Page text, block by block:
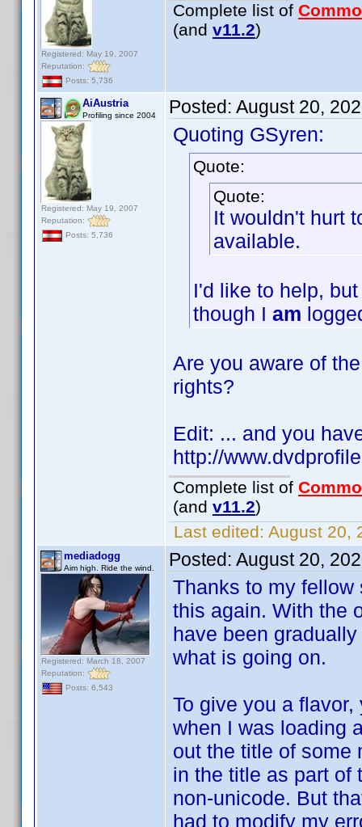
Registered: May 19, 2007
Reputation:
Posts: 5,736
Complete list of
(and v11.2)
AiAustria
Profiling since 2004
Registered: May 19, 2007
Reputation:
Posts: 5,736
Posted: August 20,
Quoting GSyren:
Quote:
Quote:
It wouldn't hurt
available.
I'd like to help,
though I am
Are you aware of
rights?
Edit: ... and you
http://
Complete list of
(and v11.2)
Last edited: August 20,
mediadogg
Aim high. Ride the wind.
Registered: March 18, 2007
Reputation:
Posts: 6,543
Posted: August 20,
Thanks to my
this again. With the
have been
what is going on.
To give you a
when I was loading
out the title of some
in the title as part of
non-unicode. But
had to modify my